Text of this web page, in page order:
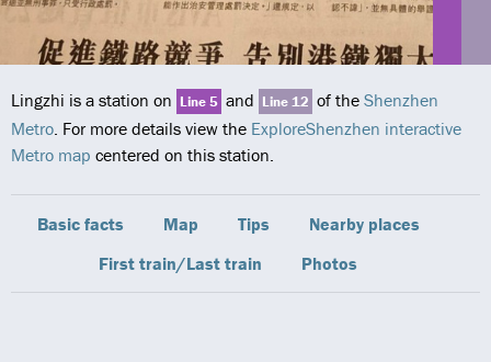
Lingzhi is a station on Line 5 and Line 12 of the Shenzhen
Metro. For more details view the ExploreShenzhen interactive
Metro map centered on this station.
Basic facts Map Tips
Nearby places
First train/Last train
Photos